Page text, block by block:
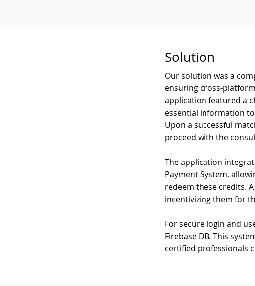
Solution
Our solution was a
ensuring cross-
application featured a
essential information
Upon a successful
proceed with the
The application
Payment System,
redeem these credits.
incentivizing them for
For secure login and
Firebase DB. This
certified professionals